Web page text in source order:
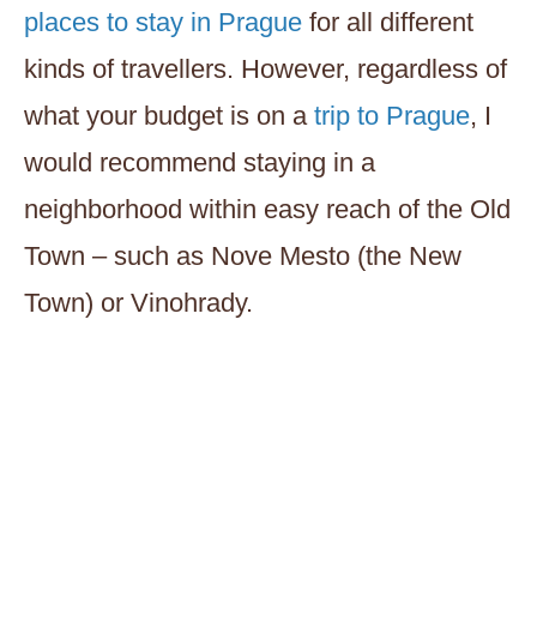
places to stay in Prague for all different
kinds of travellers. However, regardless of
what your budget is on a trip to Prague, I
would recommend staying in a
neighborhood within easy reach of the Old
Town – such as Nove Mesto (the New
Town) or Vinohrady.